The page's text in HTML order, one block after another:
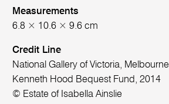
Measurements
6.8 × 10.6 × 9.6 cm
Credit Line
National Gallery of Victoria, Melbourne
Kenneth Hood Bequest Fund, 2014
© Estate of Isabella Ainslie